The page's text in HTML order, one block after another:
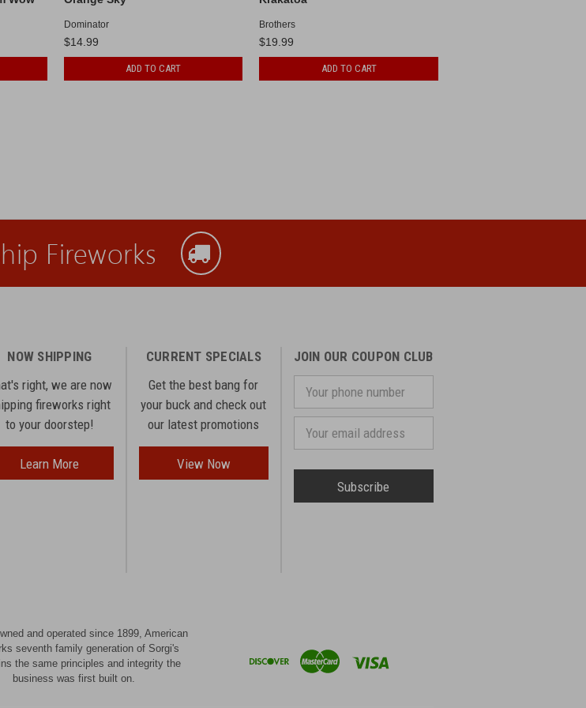
Dominator
$14.99
ADD TO CART
Brothers
$19.99
ADD TO CART
Fireworks
NOW SHIPPING
right, we are now
fireworks right
to your doorstep!
Learn More
CURRENT SPECIALS
Get the best bang for
your buck and check out
our latest promotions
View Now
JOIN OUR COUPON CLUB
phone
number
Address
and operated since 1899, American
seventh family generation of Sorgi's
the same principles and integrity the
business was first built on.